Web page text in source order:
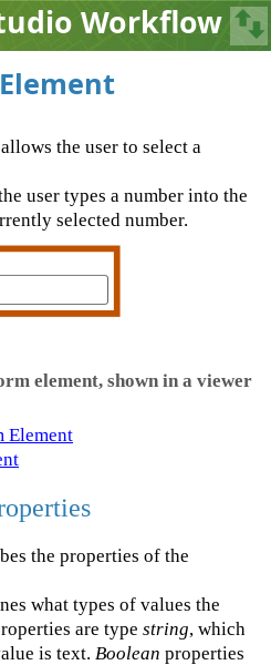
Workflow
the user to select a
user types a number into the
selected number.
element, shown in a viewer
Element
the properties of the
what types of values the
are type string, which
is text. Boolean properties